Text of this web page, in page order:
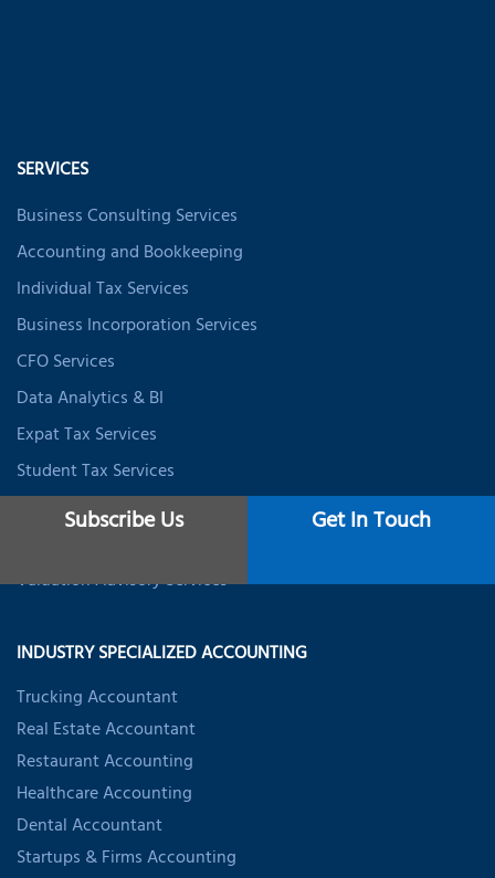
SERVICES
Business Consulting Services
Accounting and Bookkeeping
Individual Tax Services
Business Incorporation Services
CFO Services
Data Analytics & BI
Expat Tax Services
Student Tax Services
Business Valuation Services
Valuation Advisory Services
INDUSTRY SPECIALIZED ACCOUNTING
Trucking Accountant
Real Estate Accountant
Restaurant Accounting
Healthcare Accounting
Dental Accountant
Startups & Firms Accounting
Subscribe Us Get In Touch